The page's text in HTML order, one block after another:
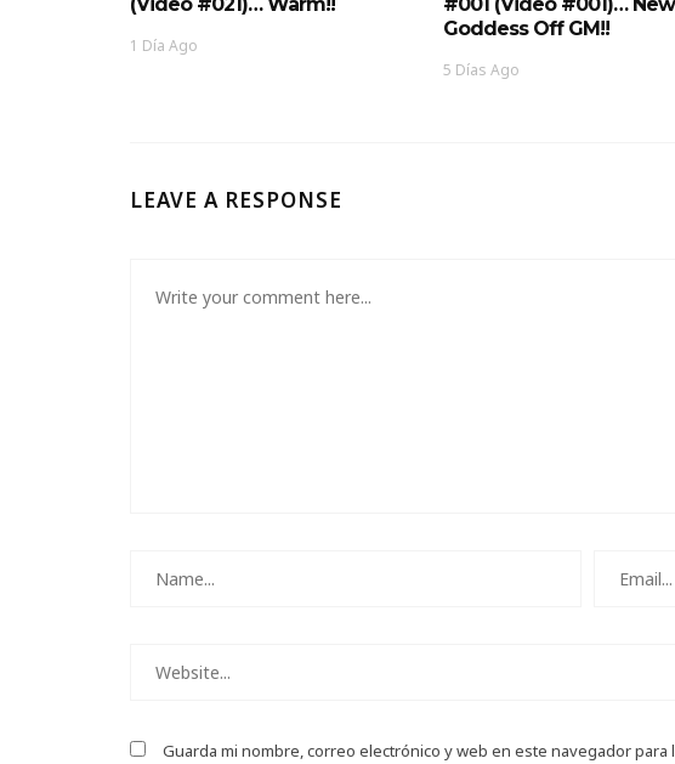
1 Día Ago
Goddess Off GM!!
5 Días Ago
LEAVE A RESPONSE
Guarda mi nombre, correo electrónico y web en este navegador para